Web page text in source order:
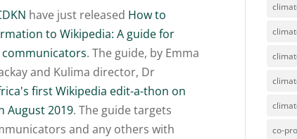
have just released How to
to Wikipedia: A guide for
. The guide, by Emma
and Kulima director, Dr
first Wikipedia edit-a-thon on
August 2019. The guide targets
and any others with
co-